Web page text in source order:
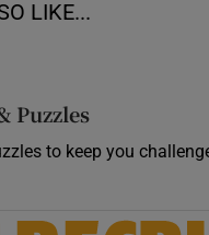
LIKE...
Puzzles
to keep you